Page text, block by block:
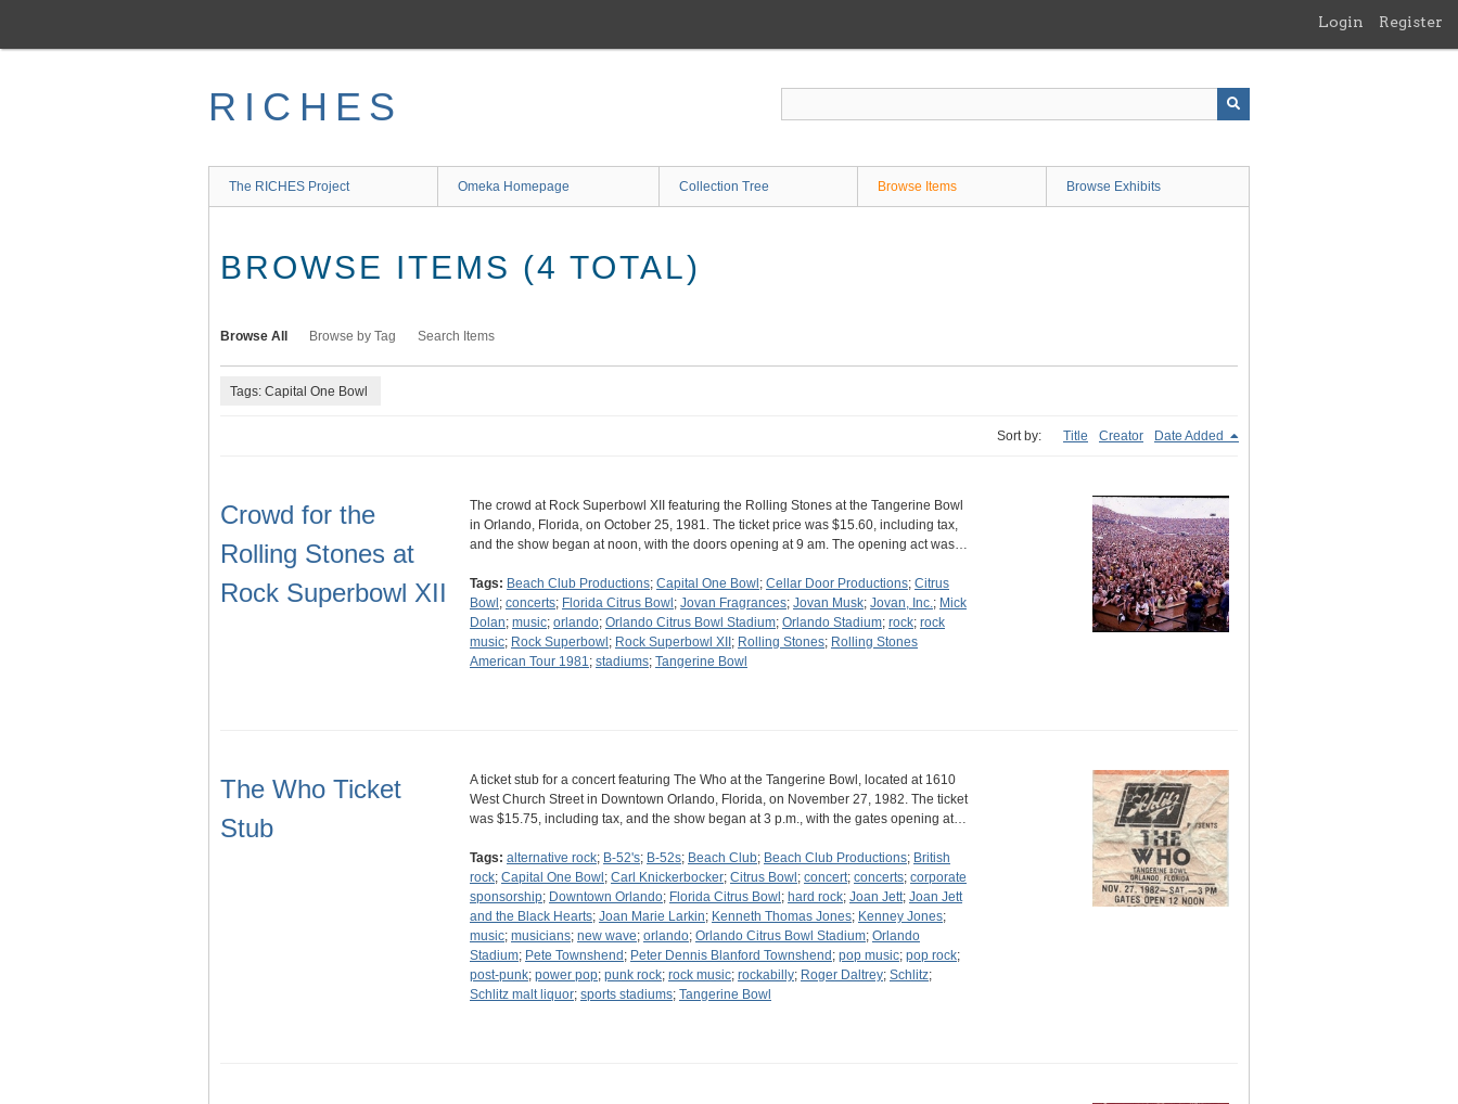
main
Login Register
RICHES
The RICHES Project Omeka Homepage Collection Tree Browse Items Browse Exhibits
BROWSE ITEMS (4 TOTAL)
Browse All Browse by Tag Search Items
Tags: Capital One Bowl
Sort by: Title Creator Date Added
Crowd for the
Rolling Stones at
Rock Superbowl XII
The crowd at Rock Superbowl XII featuring the Rolling Stones at the Tangerine Bowl
in Orlando, Florida, on October 25, 1981. The ticket price was $15.60, including tax,
and the show began at noon, with the doors opening at 9 am. The opening act was…
Tags: Beach Club Productions; Capital One Bowl ; Cellar Door Productions; Citrus
Bowl ; concerts; Florida Citrus Bowl ; Jovan Fragrances; Jovan Musk; Jovan, Inc.; Mick
Dolan; music; orlando; Orlando Citrus Bowl Stadium; Orlando Stadium; rock; rock
music; Rock Superbowl ; Rock Superbowl XII ; Rolling Stones; Rolling Stones
American Tour 1981; stadiums; Tangerine Bowl
The Who Ticket
Stub
A ticket stub for a concert featuring The Who at the Tangerine Bowl, located at 1610
West Church Street in Downtown Orlando, Florida, on November 27, 1982. The ticket
was $15.75, including tax, and the show began at 3 p.m., with the gates opening at…
Tags: alternative rock; B-52's; B-52s; Beach Club; Beach Club Productions; British
rock; Capital One Bowl ; Carl Knickerbocker; Citrus Bowl ; concert; concerts; corporate
sponsorship; Downtown Orlando; Florida Citrus Bowl ; hard rock; Joan Jett; Joan Jett
and the Black Hearts; Joan Marie Larkin; Kenneth Thomas Jones; Kenney Jones;
music; musicians; new wave; orlando; Orlando Citrus Bowl Stadium; Orlando
Stadium; Pete Townshend ; Peter Dennis Blanford Townshend ; pop music; pop rock;
post-punk; power pop; punk rock; rock music; rockabilly; Roger Daltrey; Schlitz;
Schlitz malt liquor; sports stadiums; Tangerine Bowl